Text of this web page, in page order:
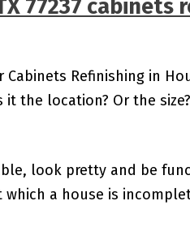
77237 cabinets
Refinishing in
the location? Or the
look pretty and be
a house is